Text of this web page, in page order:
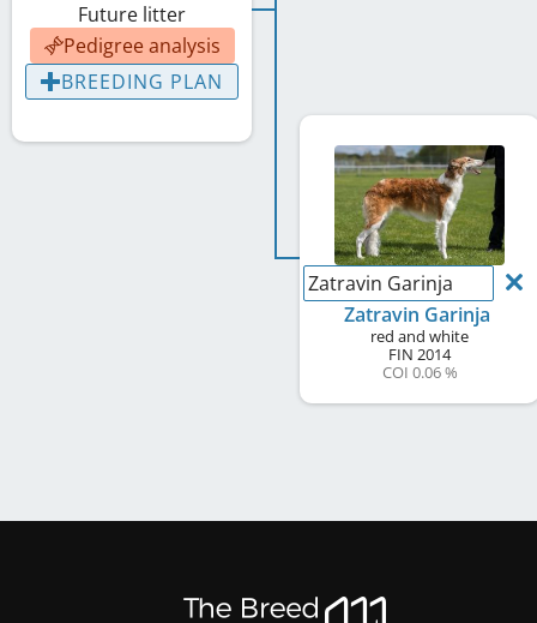
Future litter
Pedigree analysis
BREEDING PLAN
Zatravin Garinja
Zatravin Garinja
red and white
FIN 2014
COI 0.06 %